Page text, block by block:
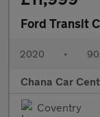
Ford Transit
2020 •
Chana Car
Coventry